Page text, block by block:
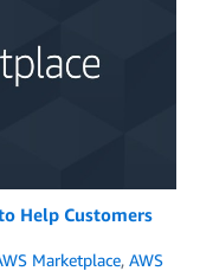
Help Customers
Marketplace, AWS